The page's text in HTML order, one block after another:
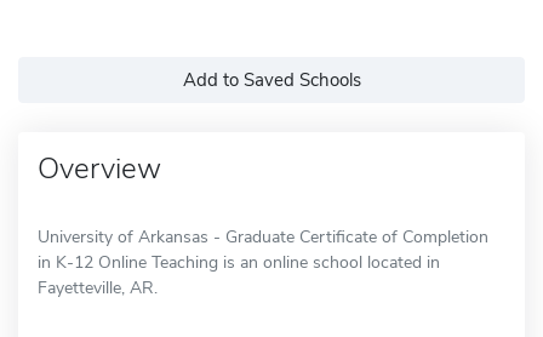
Add to Saved Schools
Overview
University of Arkansas - Graduate Certificate of Completion
in K-12 Online Teaching is an online school located in
Fayetteville, AR.